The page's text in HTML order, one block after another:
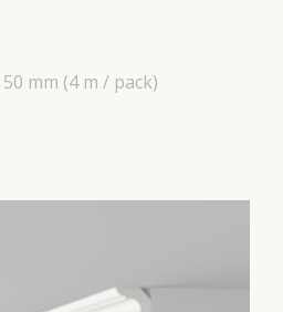
50 mm (4 m / pack)